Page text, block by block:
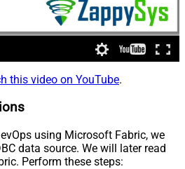
this video on YouTube.
using Microsoft Fabric, we
data source. We will later read
Perform these steps: